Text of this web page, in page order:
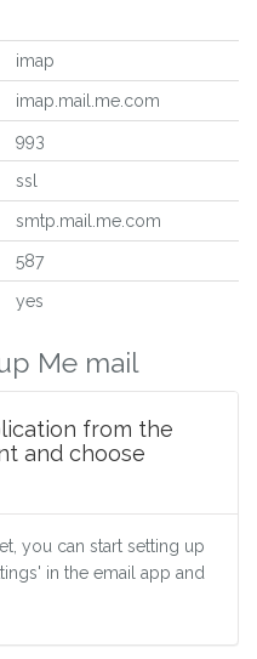
imap
imap.mail.me.com
993
ssl
smtp.mail.me.com
587
yes
Me mail
from the
and choose
you can start setting up
in the email app and